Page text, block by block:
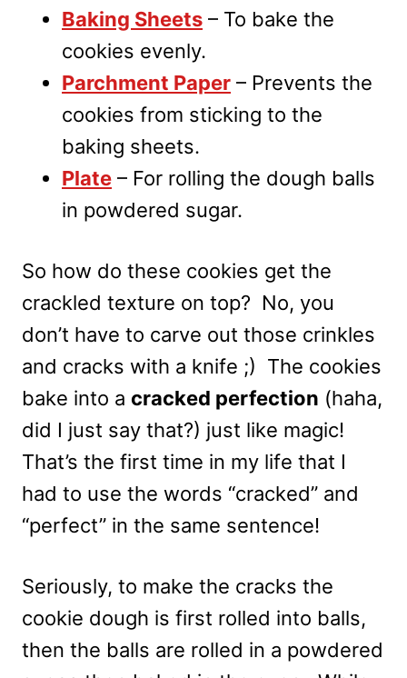
Baking Sheets – To bake the
cookies evenly.
Parchment Paper – Prevents the
cookies from sticking to the
baking sheets.
Plate – For rolling the dough balls
in powdered sugar.
So how do these cookies get the
crackled texture on top? No, you
don’t have to carve out those crinkles
and cracks with a knife ;) The cookies
bake into a cracked perfection (haha,
did I just say that?) just like magic!
That’s the first time in my life that I
had to use the words “cracked” and
“perfect” in the same sentence!
Seriously, to make the cracks the
cookie dough is first rolled into balls,
then the balls are rolled in a powdered